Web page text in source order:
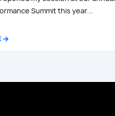
Summit this year...